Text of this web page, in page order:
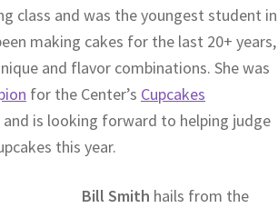
class and was the youngest student in
making cakes for the last 20+ years,
and flavor combinations. She was
for the Center’s Cupcakes
and is looking forward to helping judge
this year.
Bill Smith hails from the